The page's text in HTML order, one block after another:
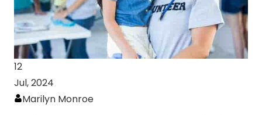
12
Jul, 2024
Marilyn Monroe